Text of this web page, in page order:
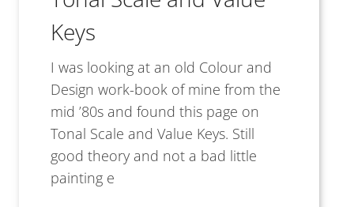
Keys
I was looking at an old Colour and
Design work-book of mine from the
mid ’80s and found this page on
Tonal Scale and Value Keys. Still
good theory and not a bad little
painting e